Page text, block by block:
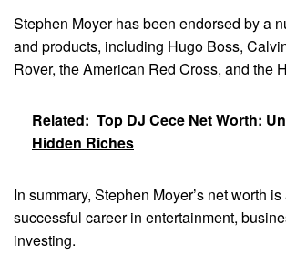
Stephen Moyer has been endorsed by a
and products, including Hugo Boss,
Rover, the American Red Cross, and the
Related: Top DJ Cece Net Worth:
Hidden Riches
In summary, Stephen Moyer’s net worth
successful career in entertainment,
investing.